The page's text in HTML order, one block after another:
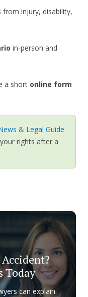
from injury, disability,
in-person and
a short online form
& Legal Guide
rights after a
Today
can explain